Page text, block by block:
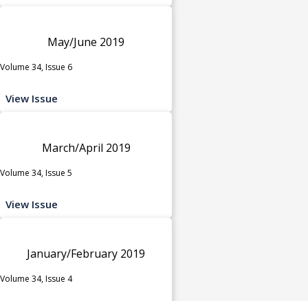
May/June 2019
Volume 34, Issue 6
View Issue
March/April 2019
Volume 34, Issue 5
View Issue
January/February 2019
Volume 34, Issue 4